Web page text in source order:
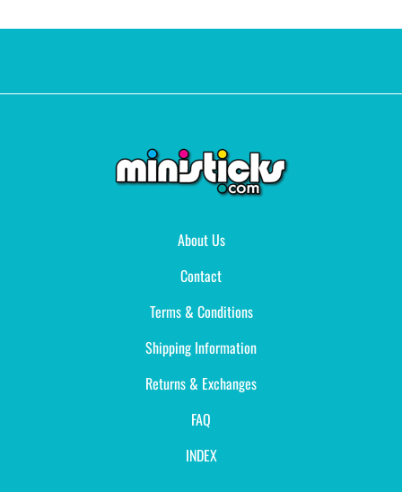
About Us
Contact
Terms & Conditions
Shipping Information
Returns & Exchanges
FAQ
INDEX